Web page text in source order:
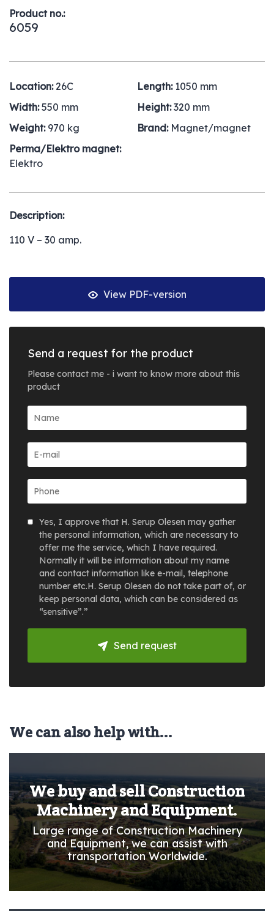
Product no.:
6059
Location: 26C Length: 1050 mm
Width:550 mm Height:320 mm
Weight: 970 kg Brand: Magnet/magnet
Perma/Elektro magnet:
Elektro
Description:
110 V – 30 amp.
View PDF-version
Send a request for the product
Please contact me - i want to know more about this
product
Yes, I approve that H. Serup Olesen may gather
the personal information, which are necessary to
offer me the service, which I have required.
Normally it will be information about my name
and contact information like e-mail, telephone
number etc.H. Serup Olesen do not take part of, or
keep personal data, which can be considered as
“sensitive”.”
Send request
We can also help with...
We buy and sell Construction
Machinery and Equipment.
Large range of Construction Machinery
and Equipment, we can assist with
transportation Worldwide.